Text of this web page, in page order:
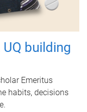
building
Emeritus
habits, decisions